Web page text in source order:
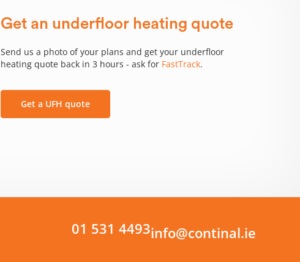
Get an underfloor heating quote
Send us a photo of your plans and get your underfloor
heating quote back in 3 hours - ask for FastTrack.
Get a UFH quote
01 531 4493info@continal.ie